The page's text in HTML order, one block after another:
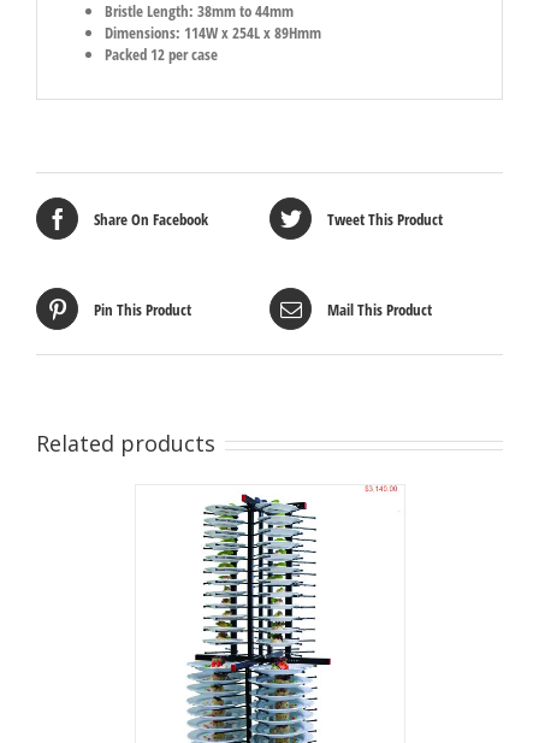
Bristle Length: 38mm to 44mm
Dimensions: 114W x 254L x 89Hmm
Packed 12 per case
Share On Facebook Tweet This Product
Pin This Product Mail This Product
Related products